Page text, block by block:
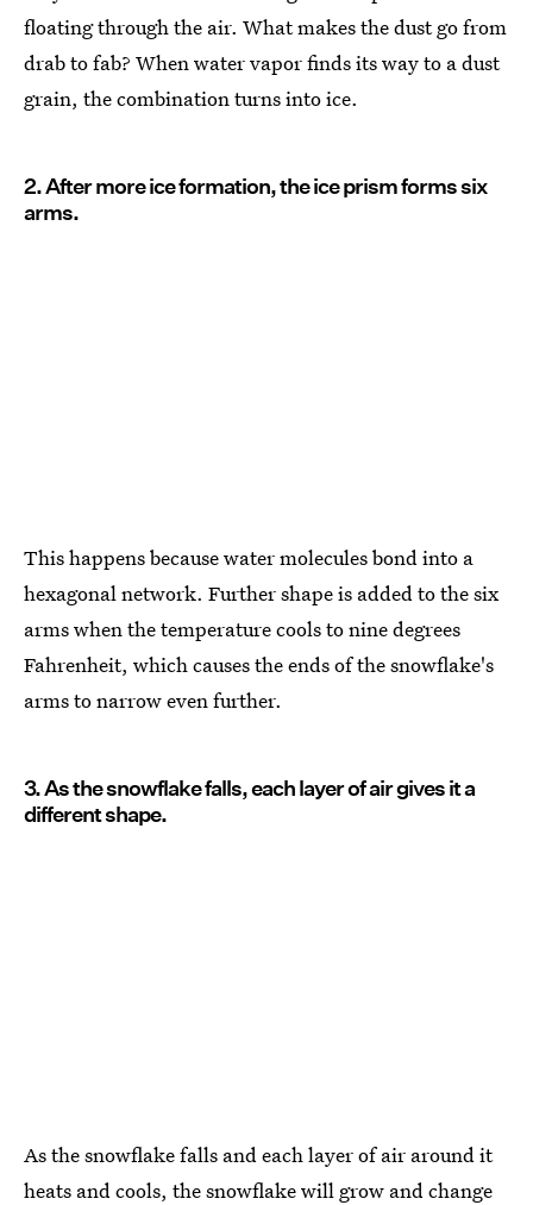
floating through the air. What makes the dust go from
drab to fab? When water vapor finds its way to a dust
grain, the combination turns into ice.
2. After more ice formation, the ice prism forms six
arms.
This happens because water molecules bond into a
hexagonal network. Further shape is added to the six
arms when the temperature cools to nine degrees
Fahrenheit, which causes the ends of the snowflake's
arms to narrow even further.
3. As the snowflake falls, each layer of air gives it a
different shape.
As the snowflake falls and each layer of air around it
heats and cools, the snowflake will grow and change